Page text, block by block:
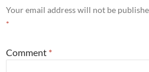
Your email address will not be
*
Comment *